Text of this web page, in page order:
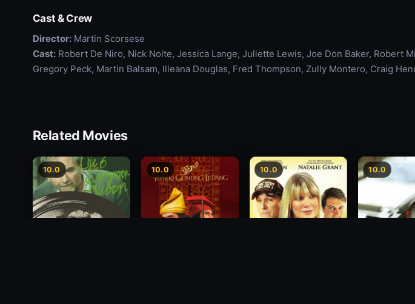
Cast & Crew
Director:Martin Scorsese
Cast:Robert De Niro, Nick Nolte, Jessica Lange, Juliette Lewis, Joe Don Baker, Robert
Gregory Peck, Martin Balsam, Illeana Douglas, Fred Thompson, Zully Montero, Craig
Related Movies
10.0 10.0 10.0 10.0